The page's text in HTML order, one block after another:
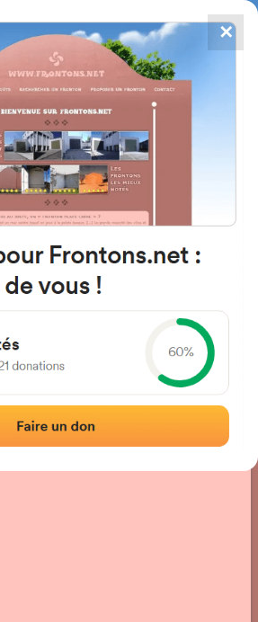
A FRONTON
A FRONTON
19392 Ventosa,
#1120
single walled fronton
✕